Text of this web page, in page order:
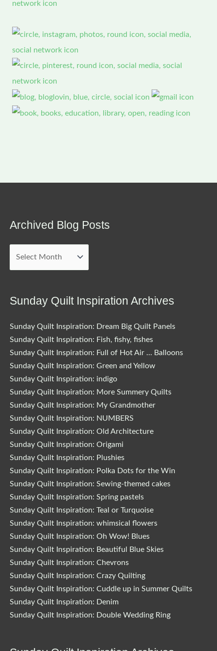
Archived Blog Posts
Sunday Quilt Inspiration Archives
Sunday Quilt Inspiration: Dream Big Quilt Panels
Sunday Quilt Inspiration: Fish, fishy, fishes
Sunday Quilt Inspiration: Full of Hot Air … Balloons
Sunday Quilt Inspiration: Green and Yellow
Sunday Quilt Inspiration: indigo
Sunday Quilt Inspiration: More Summery Quilts
Sunday Quilt Inspiration: My Grandmother
Sunday Quilt Inspiration: NUMBERS
Sunday Quilt Inspiration: Old Architecture
Sunday Quilt Inspiration: Origami
Sunday Quilt Inspiration: Plushies
Sunday Quilt Inspiration: Polka Dots for the Win
Sunday Quilt Inspiration: Sewing-themed cakes
Sunday Quilt Inspiration: Spring pastels
Sunday Quilt Inspiration: Teal or Turquoise
Sunday Quilt Inspiration: whimsical flowers
Sunday Quilt Inspiration: Oh Wow! Blues
Sunday Quilt Inspiration: Beautiful Blue Skies
Sunday Quilt Inspiration: Chevrons
Sunday Quilt Inspiration: Crazy Quilting
Sunday Quilt Inspiration: Cuddle up in Summer Quilts
Sunday Quilt Inspiration: Denim
Sunday Quilt Inspiration: Double Wedding Ring